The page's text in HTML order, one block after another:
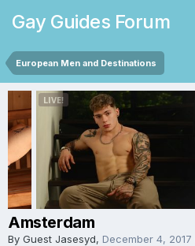
Gay Guides Forum
European Men and Destinations
Amsterdam
By Guest Jasesyd, December 4, 2017